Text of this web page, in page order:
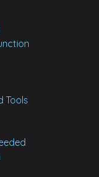
Tools